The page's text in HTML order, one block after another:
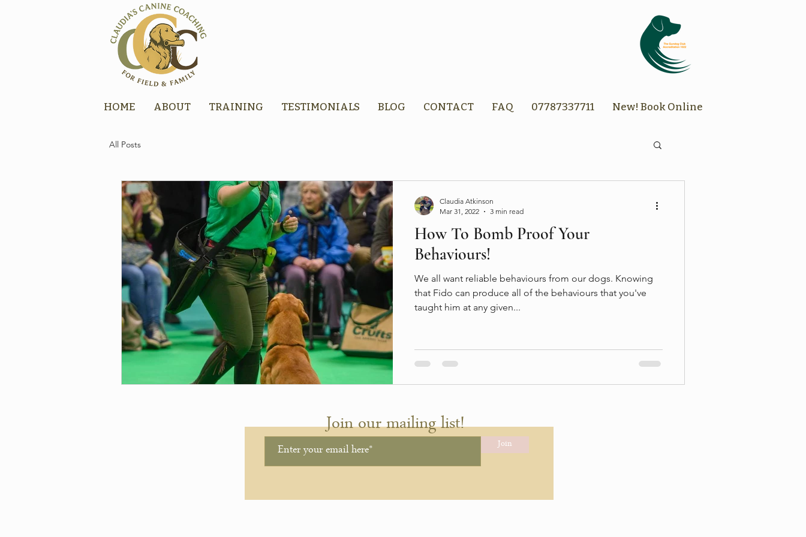
HOME ABOUT TRAINING TESTIMONIALS BLOG CONTACT FAQ 07787337711 New! Book Online
All Posts
How To Bomb Proof Your
Behaviours!
We all want reliable behaviours from our dogs. Knowing
that Fido can produce all of the behaviours that you've
taught him at any given...
Claudia Atkinson
Mar 31, 2022
3 min read
Join
Join our mailing list!